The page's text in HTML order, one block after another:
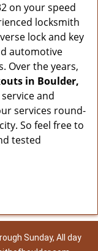
on your speed
locksmith
lock and key
automotive
Over the years,
in Boulder,
and
services round-
So feel free to
tested
Sunday, All day